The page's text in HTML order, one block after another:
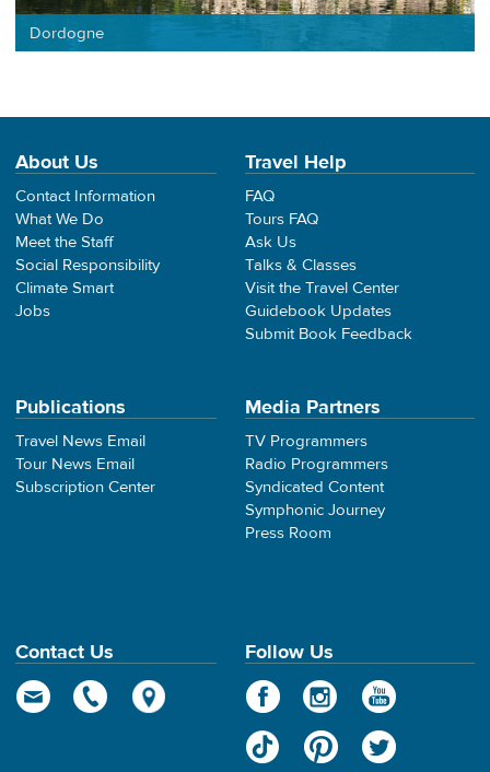
Dordogne
About Us
Contact Information
What We Do
Meet the Staff
Social Responsibility
Climate Smart
Jobs
Travel Help
FAQ
Tours FAQ
Ask Us
Talks & Classes
Visit the Travel Center
Guidebook Updates
Submit Book Feedback
Publications
Travel News Email
Tour News Email
Subscription Center
Media Partners
TV Programmers
Radio Programmers
Syndicated Content
Symphonic Journey
Press Room
Contact Us Follow Us